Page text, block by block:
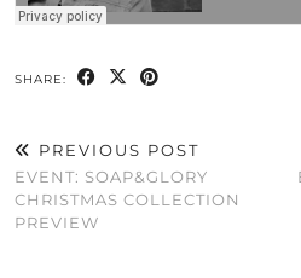
SHARE:
PREVIOUS POST
EVENT: SOAP&GLORY
CHRISTMAS COLLECTION
PREVIEW